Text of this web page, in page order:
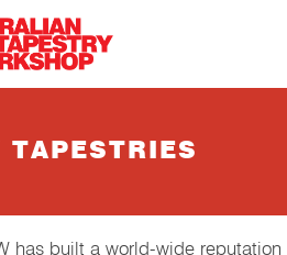
TAPESTRIES
has built a world-wide